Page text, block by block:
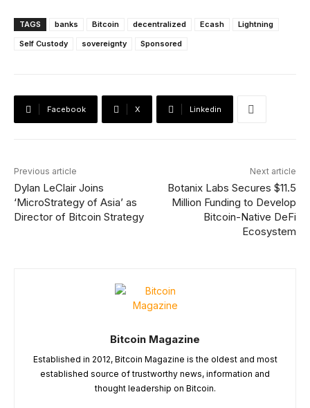
TAGS banks Bitcoin decentralized Ecash
Lightning
Self Custody
sovereignty Sponsored
Facebook X Linkedin
Previous article
Dylan LeClair Joins
‘MicroStrategy of Asia’ as
Director of Bitcoin Strategy
Next article
Botanix Labs Secures $11.5
Million Funding to Develop
Bitcoin-Native DeFi
Ecosystem
Bitcoin Magazine
Established in 2012, Bitcoin Magazine is the oldest and most
established source of trustworthy news, information and
thought leadership on Bitcoin.